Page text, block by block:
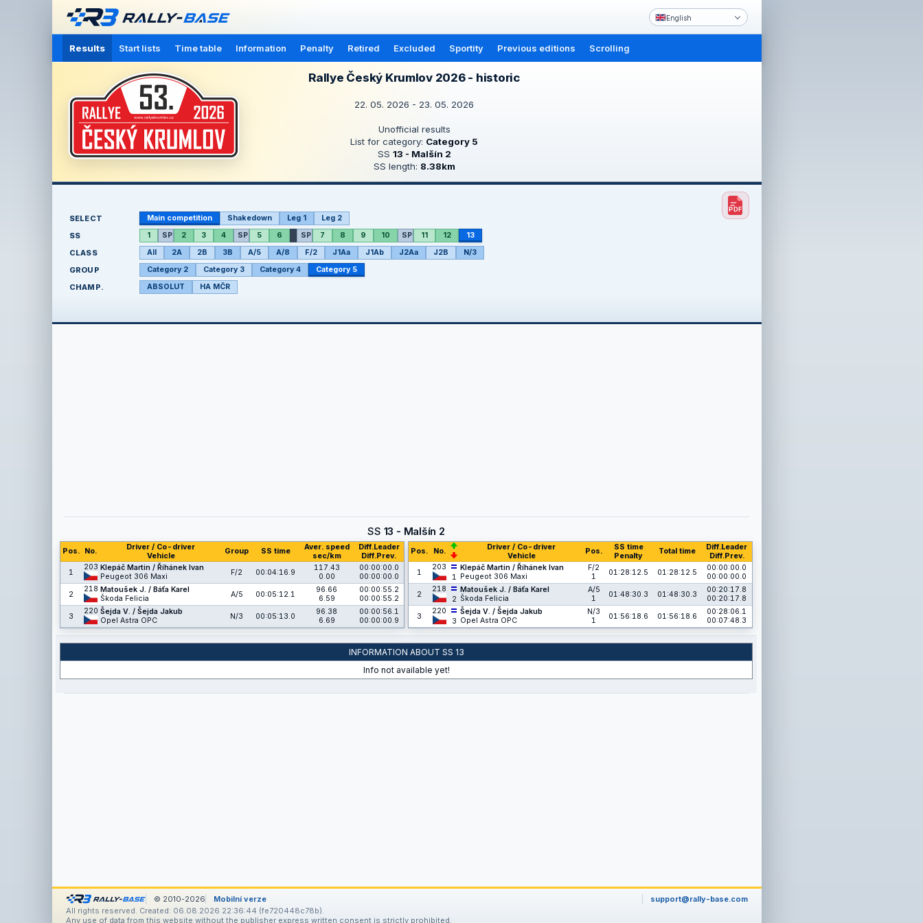
English
Results Start lists Time table Information Penalty Retired Excluded Sportity Previous editions Scrolling
Rallye Český Krumlov 2026 - historic
22. 05. 2026 - 23. 05. 2026
Unofficial results
List for category: Category 5
SS 13 - Malšín 2
SS length: 8.38km
SELECT Main competition Shakedown Leg 1 Leg 2
SS 1 SP 2 3 4 SP 5 6 SP 7 8 9 10 SP 11 12 13
CLASS All 2A 2B 3B A/5 A/8 F/2 J1Aa J1Ab J2Aa J2B N/3
GROUP Category 2 Category 3 Category 4 Category 5
CHAMP. ABSOLUT HA MČR
SS 13 - Malšín 2
Pos. No.
Driver / Co-driver
Vehicle
Group SS time
Aver. speed
sec/km
Diff.Leader
Diff.Prev.
1
203 Klepáč Martin / Říhánek Ivan
Peugeot 306 Maxi
F/2 00:04:16.9
117.43
0.00
00:00:00.0
00:00:00.0
2
218 Matoušek J. / Báťa Karel
Škoda Felicia
A/5 00:05:12.1
96.66
6.59
00:00:55.2
00:00:55.2
3
220 Šejda V. / Šejda Jakub
Opel Astra OPC
N/3 00:05:13.0
96.38
6.69
00:00:56.1
00:00:00.9
Pos. No.
Driver / Co-driver
Vehicle
Pos.
SS time
Penalty
Total time
Diff.Leader
Diff.Prev.
1
203
1
Klepáč Martin / Říhánek Ivan
Peugeot 306 Maxi
F/2
1
01:28:12.5 01:28:12.5
00:00:00.0
00:00:00.0
2
218
2
Matoušek J. / Báťa Karel
Škoda Felicia
A/5
1
01:48:30.3 01:48:30.3
00:20:17.8
00:20:17.8
3
220
3
Šejda V. / Šejda Jakub
Opel Astra OPC
N/3
1
01:56:18.6 01:56:18.6
00:28:06.1
00:07:48.3
INFORMATION ABOUT SS 13
Info not available yet!
© 2010-2026 Mobilní verze
support@rally-base.com
All rights reserved. Created: 06.08.2026 22:36:44 (fe720448c78b).
Any use of data from this website without the publisher express written consent is strictly prohibited.